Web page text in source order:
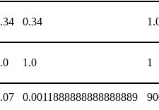
0.34
1.0 1
0.0011888888888888889